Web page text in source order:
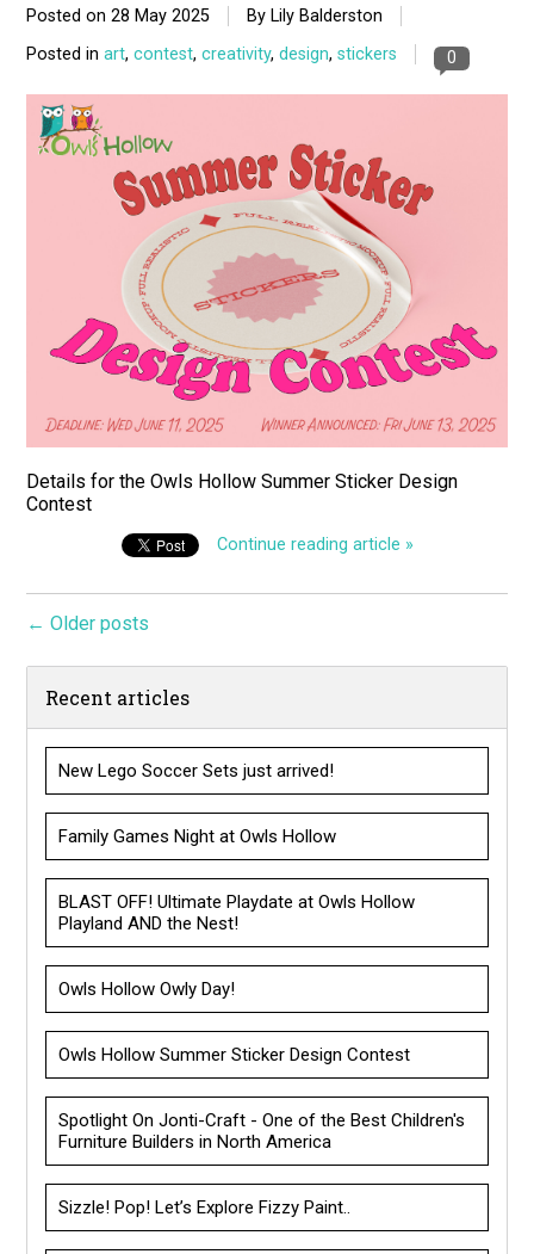
Posted on28 May 2025
By Lily Balderston
Posted inart,contest,creativity,design,stickers 0
Details for the Owls Hollow Summer Sticker Design
Contest
Continue reading article »
← Older posts
Recent articles
New Lego Soccer Sets just arrived!
Family Games Night at Owls Hollow
BLAST OFF! Ultimate Playdate at Owls Hollow
Playland AND the Nest!
Owls Hollow Owly Day!
Owls Hollow Summer Sticker Design Contest
Spotlight On Jonti-Craft - One of the Best Children's
Furniture Builders in North America
Sizzle! Pop! Let’s Explore Fizzy Paint..